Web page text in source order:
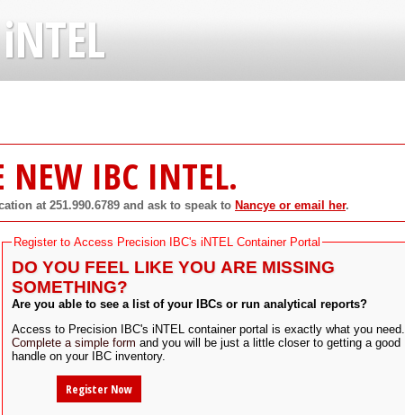
NEW IBC INTEL.
at 251.990.6789 and ask to speak to Nancye or email her.
Register to Access Precision IBC's iNTEL Container Portal
DO YOU FEEL LIKE YOU ARE MISSING
SOMETHING?
Are you able to see a list of your IBCs or run analytical reports?
Access to Precision IBC's iNTEL container portal is exactly what you need.
Complete a simple form and you will be just a little closer to getting a good
handle on your IBC inventory.